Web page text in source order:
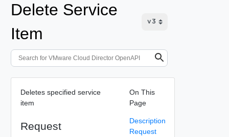
Delete Service
Item
Deletes specified service
item
Request
On This
Page
Description
Request